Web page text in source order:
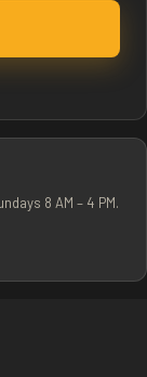
8 AM – 4 PM.